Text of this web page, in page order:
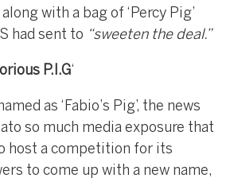
with a bag of ‘Percy Pig’
had sent to “sweeten the deal.”
P.I.G‘
as ‘Fabio’s Pig’, the news
so much media exposure that
host a competition for its
to come up with a new name,